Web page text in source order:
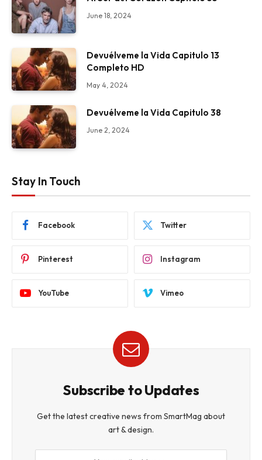
June 18, 2024
Devuélveme la Vida Capitulo 13
Completo HD
May 4, 2024
Devuélveme la Vida Capitulo 38
June 2, 2024
Stay In Touch
Facebook Twitter
Pinterest Instagram
YouTube Vimeo
Subscribe to Updates
Get the latest creative news from SmartMag about
art & design.